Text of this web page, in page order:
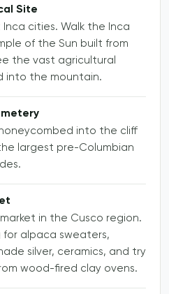
Site
Inca cities. Walk the Inca
of the Sun built from
the vast agricultural
into the mountain.
into the cliff
largest pre-Columbian
in the Cusco region.
for alpaca sweaters,
silver, ceramics, and try
wood-fired clay ovens.